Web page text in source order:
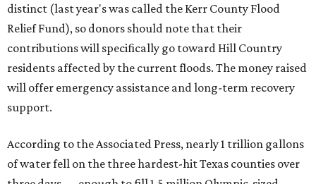
distinct (last year's was called the Kerr County Flood
Relief Fund), so donors should note that their
contributions will specifically go toward Hill Country
residents affected by the current floods. The money raised
will offer emergency assistance and long-term recovery
support.
According to the Associated Press, nearly 1 trillion gallons
of water fell on the three hardest-hit Texas counties over